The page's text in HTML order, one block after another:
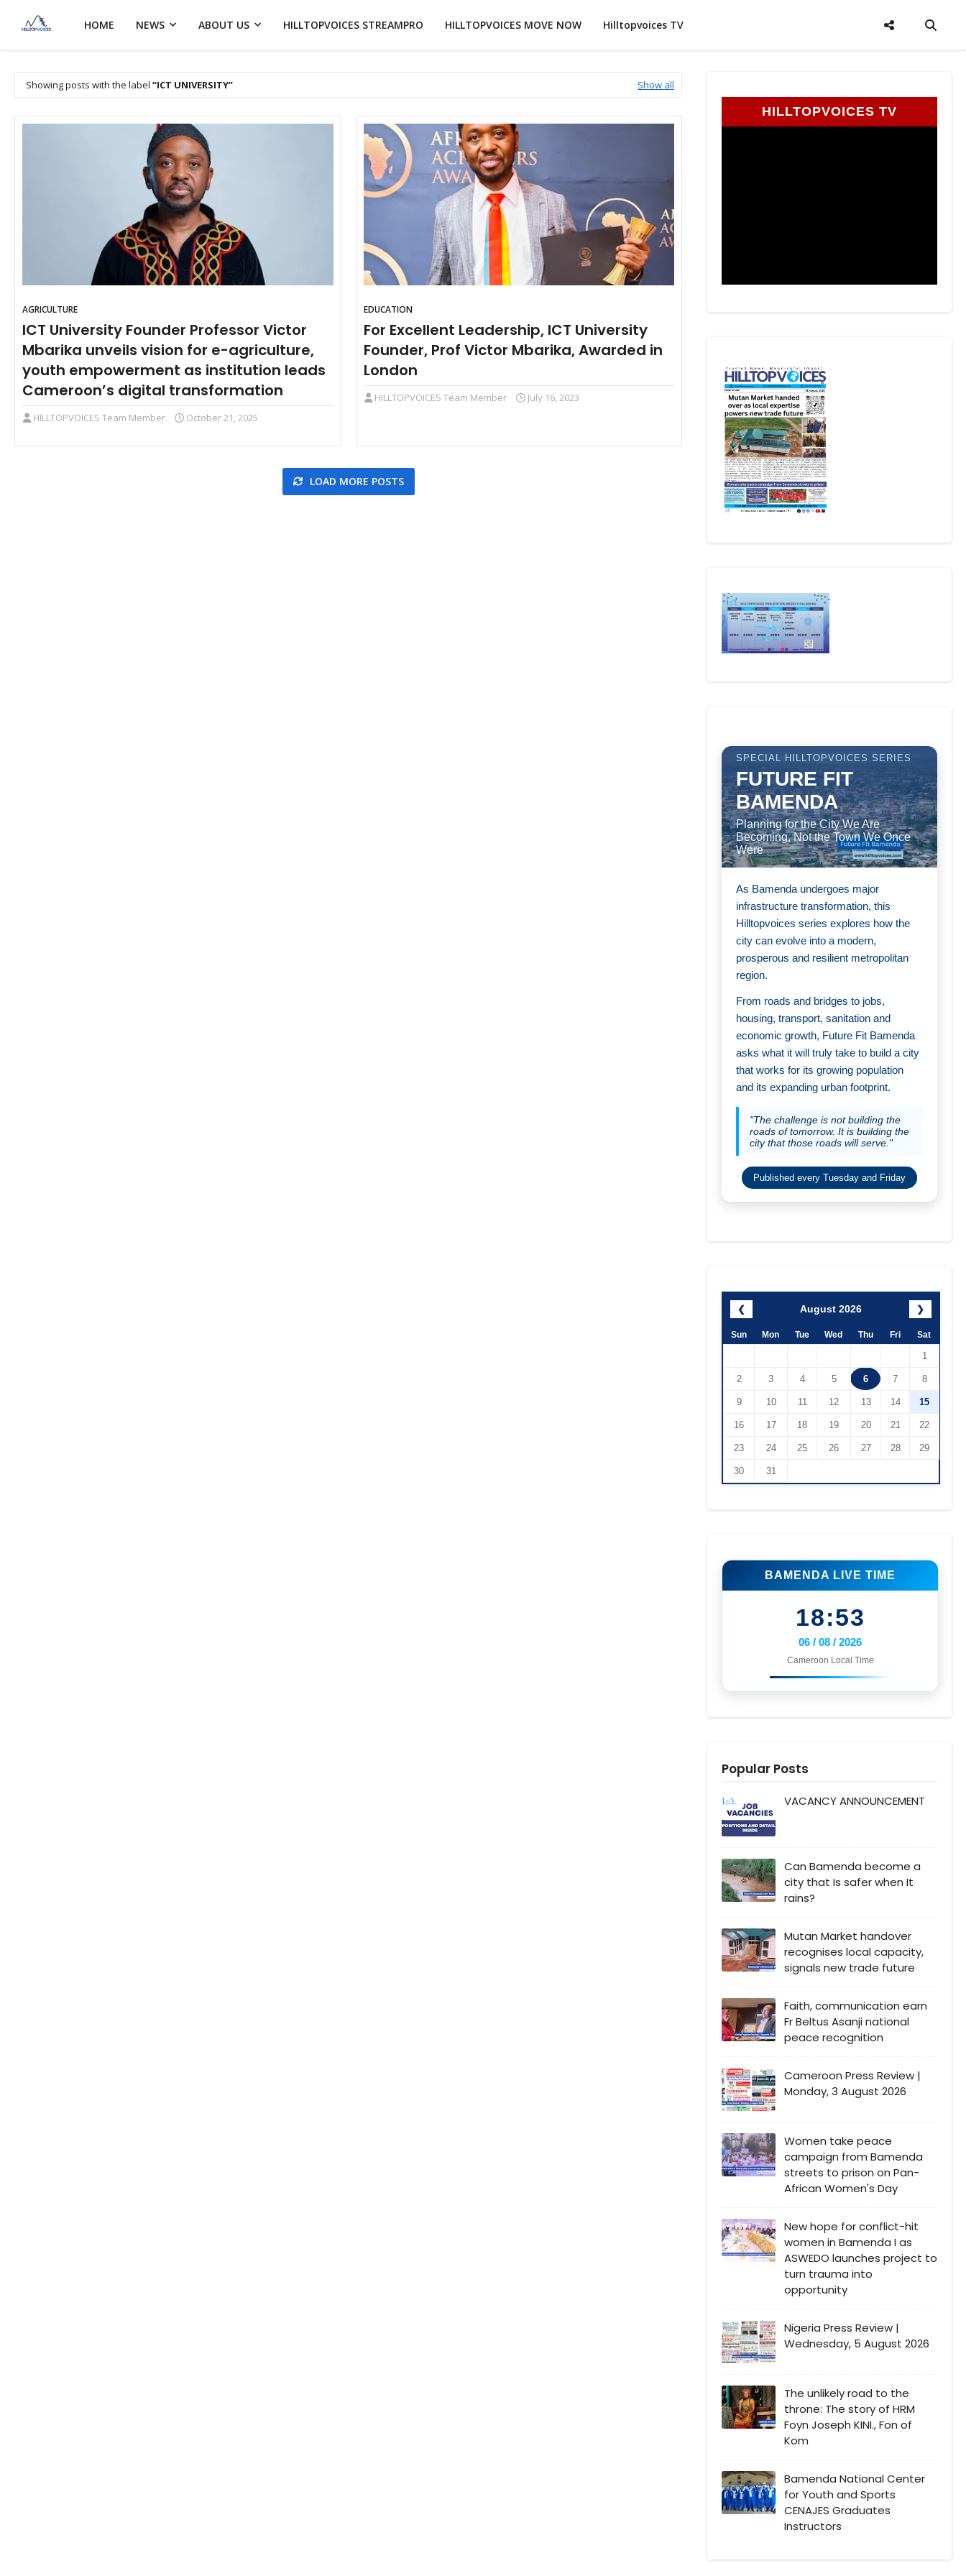
HOME NEWS ABOUT US HILLTOPVOICES STREAMPRO HILLTOPVOICES MOVE NOW Hilltopvoices TV
Showing posts with the label ICT UNIVERSITY Show all
AGRICULTURE
ICT University Founder Professor Victor
Mbarika unveils vision for e-agriculture,
youth empowerment as institution leads
Cameroon’s digital transformation
HILLTOPVOICES Team Member October 21, 2025
EDUCATION
For Excellent Leadership, ICT University
Founder, Prof Victor Mbarika, Awarded in
London
HILLTOPVOICES Team Member July 16, 2023
LOAD MORE POSTS
HILLTOPVOICES TV
SPECIAL HILLTOPVOICES SERIES
FUTURE FIT
BAMENDA
Planning for the City We Are
Becoming, Not the Town We Once
Were
As Bamenda undergoes major
infrastructure transformation, this
Hilltopvoices series explores how the
city can evolve into a modern,
prosperous and resilient metropolitan
region.
From roads and bridges to jobs,
housing, transport, sanitation and
economic growth, Future Fit Bamenda
asks what it will truly take to build a city
that works for its growing population
and its expanding urban footprint.
"The challenge is not building the
roads of tomorrow. It is building the
city that those roads will serve."
Published every Tuesday and Friday
❮ August 2026 ❯
Sun Mon Tue Wed Thu Fri Sat
1
2 3 4 5 6 7 8
9 10 11 12 13 14 15
16 17 18 19 20 21 22
23 24 25 26 27 28 29
30 31
BAMENDA LIVE TIME
18:53
06 / 08 / 2026
Cameroon Local Time
Popular Posts
VACANCY ANNOUNCEMENT
Can Bamenda become a
city that Is safer when It
rains?
Mutan Market handover
recognises local capacity,
signals new trade future
Faith, communication earn
Fr Beltus Asanji national
peace recognition
Cameroon Press Review |
Monday, 3 August 2026
Women take peace
campaign from Bamenda
streets to prison on Pan-
African Women's Day
New hope for conflict-hit
women in Bamenda I as
ASWEDO launches project to
turn trauma into
opportunity
Nigeria Press Review |
Wednesday, 5 August 2026
The unlikely road to the
throne: The story of HRM
Foyn Joseph KINI., Fon of
Kom
Bamenda National Center
for Youth and Sports
CENAJES Graduates
Instructors